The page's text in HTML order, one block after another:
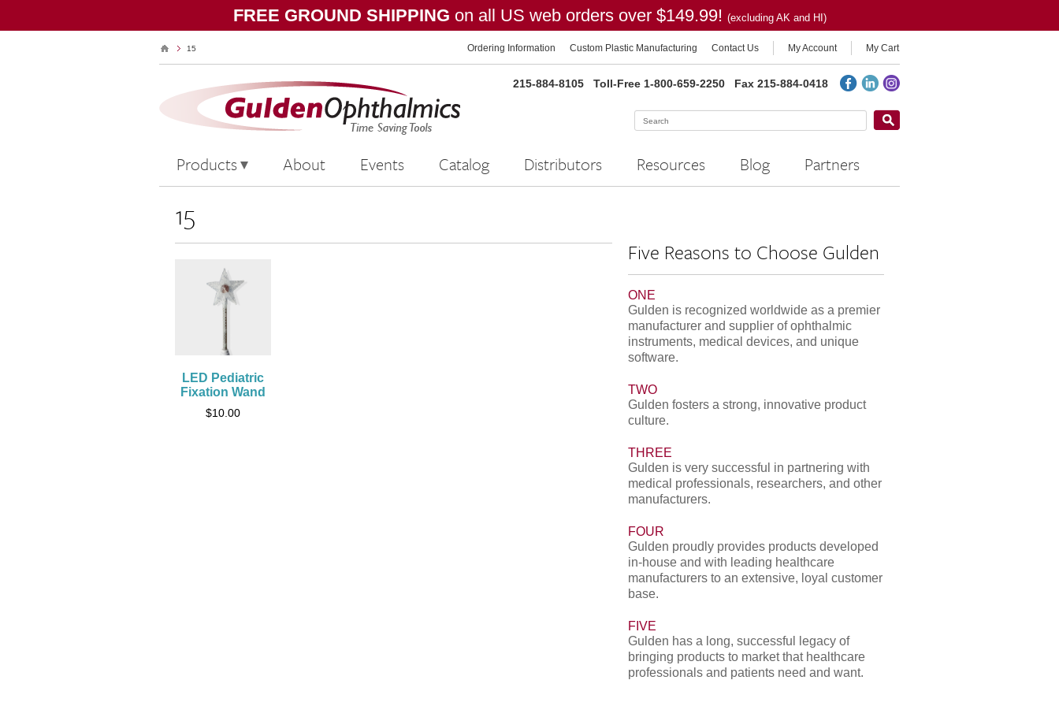
FREE GROUND SHIPPING on all US web orders over $149.99! (excluding AK and HI)
15 Ordering Information Custom Plastic Manufacturing Contact Us My Account My Cart
215-884-8105 Toll-Free 1-800-659-2250 Fax 215-884-0418
Products About Events Catalog Distributors Resources Blog Partners
15
LED Pediatric
Fixation Wand
$10.00
Five Reasons to Choose Gulden
ONE
Gulden is recognized worldwide as a premier
manufacturer and supplier of ophthalmic
instruments, medical devices, and unique
software.
TWO
Gulden fosters a strong, innovative product
culture.
THREE
Gulden is very successful in partnering with
medical professionals, researchers, and other
manufacturers.
FOUR
Gulden proudly provides products developed
in-house and with leading healthcare
manufacturers to an extensive, loyal customer
base.
FIVE
Gulden has a long, successful legacy of
bringing products to market that healthcare
professionals and patients need and want.